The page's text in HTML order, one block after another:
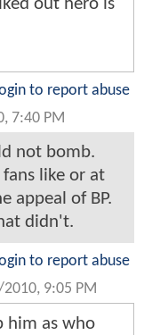
out hero is
to report abuse
7:40 PM
not bomb.
like or at
appeal of BP.
didn't.
to report abuse
9:05 PM
him as who